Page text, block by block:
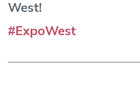
West!
#ExpoWest